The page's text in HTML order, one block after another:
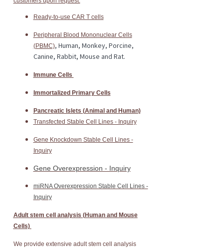
Ready-to-use CAR T cells
Peripheral Blood Mononuclear Cells
(PBMC), Human, Monkey, Porcine,
Canine, Rabbit, Mouse and Rat.
Immune Cells
Immortalized Primary Cells
Pancreatic Islets (Animal and Human)
Transfected Stable Cell Lines - Inquiry
Gene Knockdown Stable Cell Lines -
Inquiry
Gene Overexpression - Inquiry
miRNA Overexpression Stable Cell Lines -
Inquiry
Adult stem cell analysis (Human and Mouse
Cells)
We provide extensive adult stem cell analysis